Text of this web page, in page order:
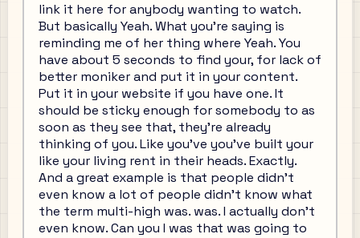
link it here for anybody wanting to watch.
But basically Yeah. What you're saying is
reminding me of her thing where Yeah. You
have about 5 seconds to find your, for lack of
better moniker and put it in your content.
Put it in your website if you have one. It
should be sticky enough for somebody to as
soon as they see that, they're already
thinking of you. Like you've you've built your
like your living rent in their heads. Exactly.
And a great example is that people didn't
even know a lot of people didn't know what
the term multi-high was. was. I actually don't
even know. Can you I was that was going to